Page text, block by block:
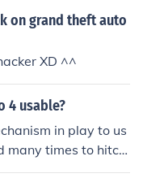
on grand theft auto
XD ^^
4 usable?
in play to us
many times to hitch
it doesn't work.